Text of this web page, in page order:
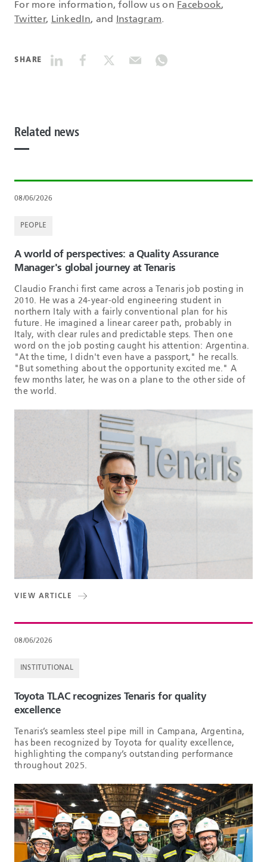
For more information, follow us on Facebook,
Twitter, LinkedIn, and Instagram.
SHARE
Related news
08/06/2026
PEOPLE
A world of perspectives: a Quality Assurance
Manager's global journey at Tenaris
Claudio Franchi first came across a Tenaris job posting in
2010. He was a 24-year-old engineering student in
northern Italy with a fairly conventional plan for his
future. He imagined a linear career path, probably in
Italy, with clear rules and predictable steps. Then one
word on the job posting caught his attention: Argentina.
"At the time, I didn't even have a passport," he recalls.
"But something about the opportunity excited me." A
few months later, he was on a plane to the other side of
the world.
VIEW ARTICLE
08/06/2026
INSTITUTIONAL
Toyota TLAC recognizes Tenaris for quality
excellence
Tenaris’s seamless steel pipe mill in Campana, Argentina,
has been recognized by Toyota for quality excellence,
highlighting the company’s outstanding performance
throughout 2025.